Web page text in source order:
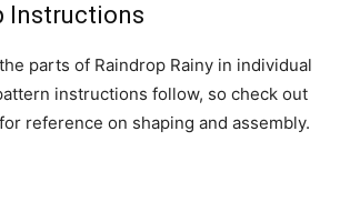
Instructions
parts of Raindrop Rainy in individual
instructions follow, so check out
reference on shaping and assembly.